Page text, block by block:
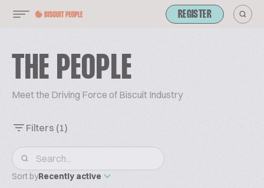
REGISTER
THE PEOPLE
Meet the Driving Force of Biscuit Industry
Filters (1)
Sort byRecently active